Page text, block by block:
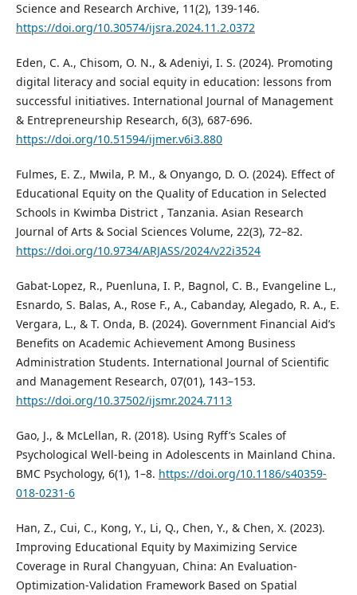
Science and Research Archive, 11(2), 139-146.
https://doi.org/10.30574/ijsra.2024.11.2.0372
Eden, C. A., Chisom, O. N., & Adeniyi, I. S. (2024). Promoting
digital literacy and social equity in education: lessons from
successful initiatives. International Journal of Management
& Entrepreneurship Research, 6(3), 687-696.
https://doi.org/10.51594/ijmer.v6i3.880
Fulmes, E. Z., Mwila, P. M., & Onyango, D. O. (2024). Effect of
Educational Equity on the Quality of Education in Selected
Schools in Kwimba District , Tanzania. Asian Research
Journal of Arts & Social Sciences Volume, 22(3), 72–82.
https://doi.org/10.9734/ARJASS/2024/v22i3524
Gabat-Lopez, R., Puenluna, I. P., Bagnol, C. B., Evangeline L.,
Esnardo, S. Balas, A., Rose F., A., Cabanday, Alegado, R. A., E.
Vergara, L., & T. Onda, B. (2024). Government Financial Aid’s
Benefits on Academic Achievement Among Business
Administration Students. International Journal of Scientific
and Management Research, 07(01), 143–153.
https://doi.org/10.37502/ijsmr.2024.7113
Gao, J., & McLellan, R. (2018). Using Ryff’s Scales of
Psychological Well-being in Adolescents in Mainland China.
BMC Psychology, 6(1), 1–8. https://doi.org/10.1186/s40359-
018-0231-6
Han, Z., Cui, C., Kong, Y., Li, Q., Chen, Y., & Chen, X. (2023).
Improving Educational Equity by Maximizing Service
Coverage in Rural Changyuan, China: An Evaluation-
Optimization-Validation Framework Based on Spatial